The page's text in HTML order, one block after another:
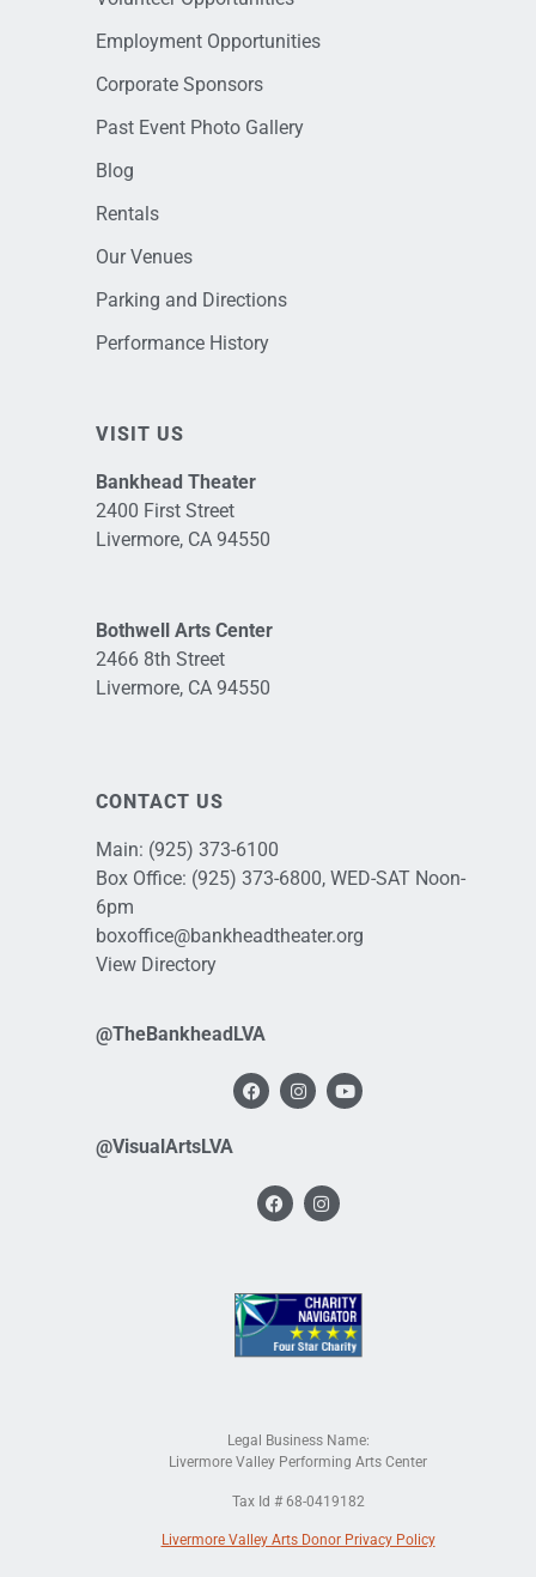
Employment Opportunities
Corporate Sponsors
Past Event Photo Gallery
Blog
Rentals
Our Venues
Parking and Directions
Performance History
VISIT US
Bankhead Theater
2400 First Street
Livermore, CA 94550
Bothwell Arts Center
2466 8th Street
Livermore, CA 94550
CONTACT US
Main: (925) 373-6100
Box Office: (925) 373-6800, WED-SAT Noon-
6pm
boxoffice@bankheadtheater.org
View Directory
@TheBankheadLVA
@VisualArtsLVA
Legal Business Name:
Livermore Valley Performing Arts Center
Tax Id # 68-0419182
Livermore Valley Arts Donor Privacy Policy